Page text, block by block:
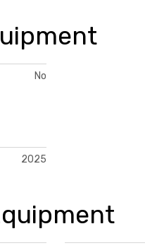
No
2025